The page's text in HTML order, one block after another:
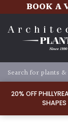
20% OFF
SHAPES
BOOK A